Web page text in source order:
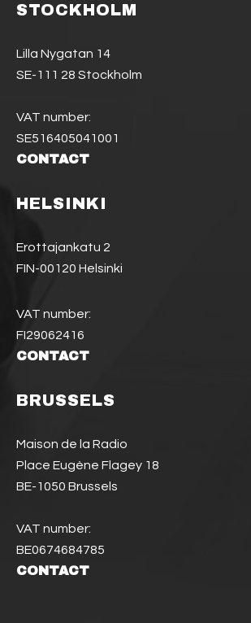
STOCKHOLM
Lilla Nygatan 14
SE-111 28 Stockholm
VAT number:
SE516405041001
CONTACT
HELSINKI
Erottajankatu 2
FIN-00120 Helsinki
VAT number:
FI29062416
CONTACT
BRUSSELS
Maison de la Radio
Place Eugène Flagey 18
BE-1050 Brussels
VAT number:
BE0674684785
CONTACT